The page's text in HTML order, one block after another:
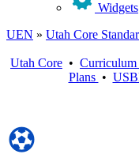
Widgets
UEN » Utah Core
Utah Core • Curriculum
Plans •